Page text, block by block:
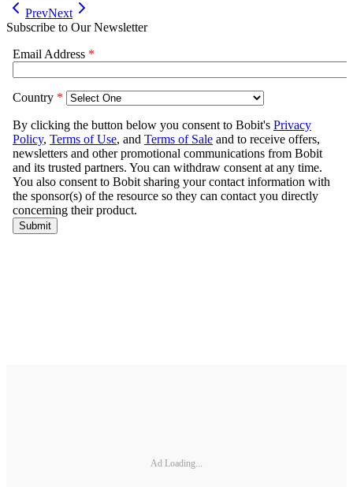
PrevNext
Subscribe to Our Newsletter
Ad Loading...